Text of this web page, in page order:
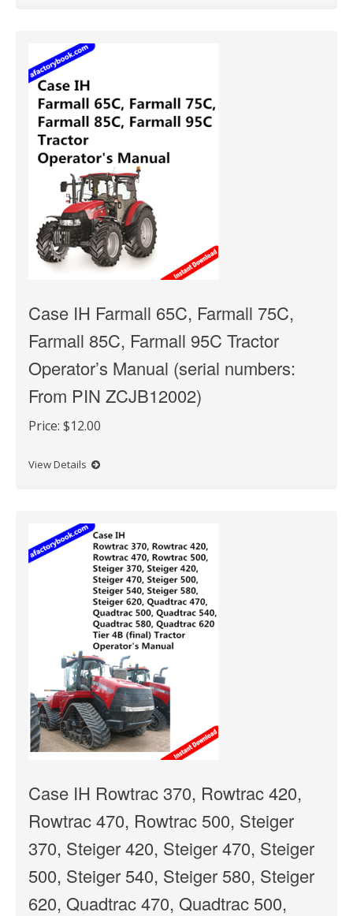
Case IH Farmall 65C, Farmall 75C,
Farmall 85C, Farmall 95C Tractor
Operator’s Manual (serial numbers:
From PIN ZCJB12002)
Price: $12.00
View Details
Case IH Rowtrac 370, Rowtrac 420,
Rowtrac 470, Rowtrac 500, Steiger
370, Steiger 420, Steiger 470, Steiger
500, Steiger 540, Steiger 580, Steiger
620, Quadtrac 470, Quadtrac 500,